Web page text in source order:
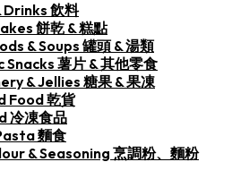
飲料
餅乾 & 糕點
& Soups 罐頭 & 湯類
Snacks 薯片 & 其他零食
& Jellies 糖果 & 果凍
Food 乾貨
冷凍食品
麵食
& Seasoning 烹調粉、麵粉